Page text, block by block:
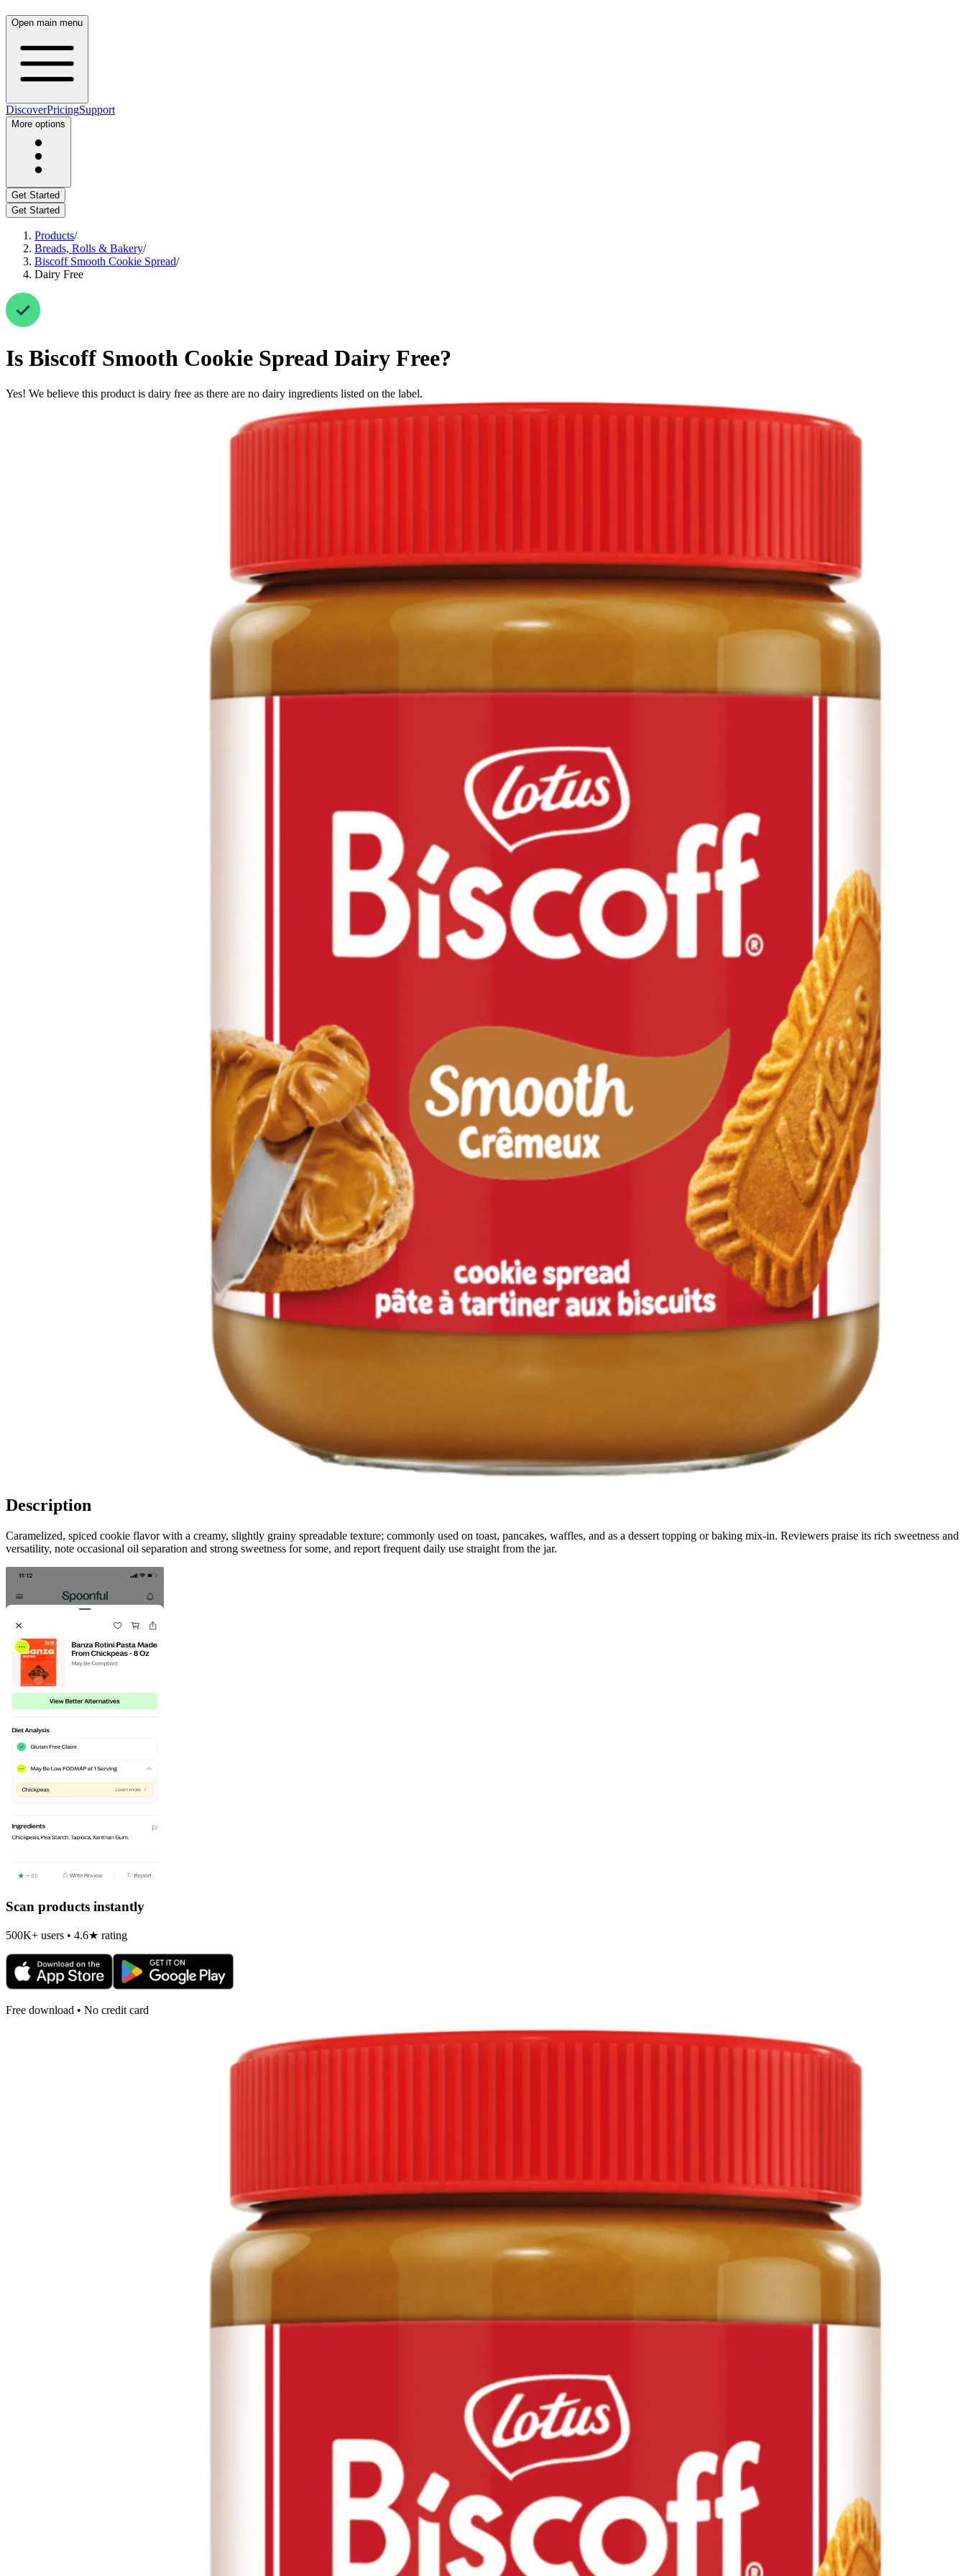
Open main menu
DiscoverPricingSupport
More options
Get Started
Get Started
Products/
Breads, Rolls & Bakery/
Biscoff Smooth Cookie Spread/
Dairy Free
Is Biscoff Smooth Cookie Spread Dairy Free?
Yes! We believe this product is dairy free as there are no dairy ingredients listed on the label.
Description
Caramelized, spiced cookie flavor with a creamy, slightly grainy spreadable texture; commonly used on toast, pancakes, waffles, and as a dessert topping or baking mix-in. Reviewers praise its rich sweetness and
versatility, note occasional oil separation and strong sweetness for some, and report frequent daily use straight from the jar.
Scan products instantly
500K+ users • 4.6★ rating
Free download • No credit card